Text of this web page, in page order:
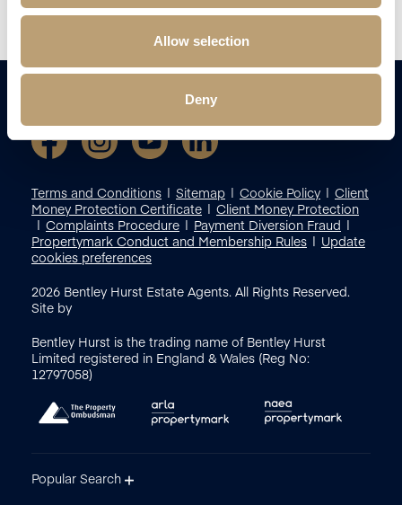
Allow selection
Deny
Terms and Conditions Sitemap Cookie Policy
Client
Money Protection Certificate
Client Money Protection
Complaints Procedure
Payment Diversion Fraud
Propertymark Conduct and Membership Rules
Update
cookies preferences
2026 Bentley Hurst Estate Agents. All Rights Reserved.
Site by
Bentley Hurst is the trading name of Bentley Hurst
Limited registered in England & Wales (Reg No:
12797058)
Popular Search